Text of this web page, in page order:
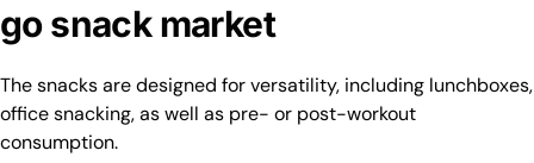
go snack market
The snacks are designed for versatility, including lunchboxes,
office snacking, as well as pre- or post-workout
consumption.